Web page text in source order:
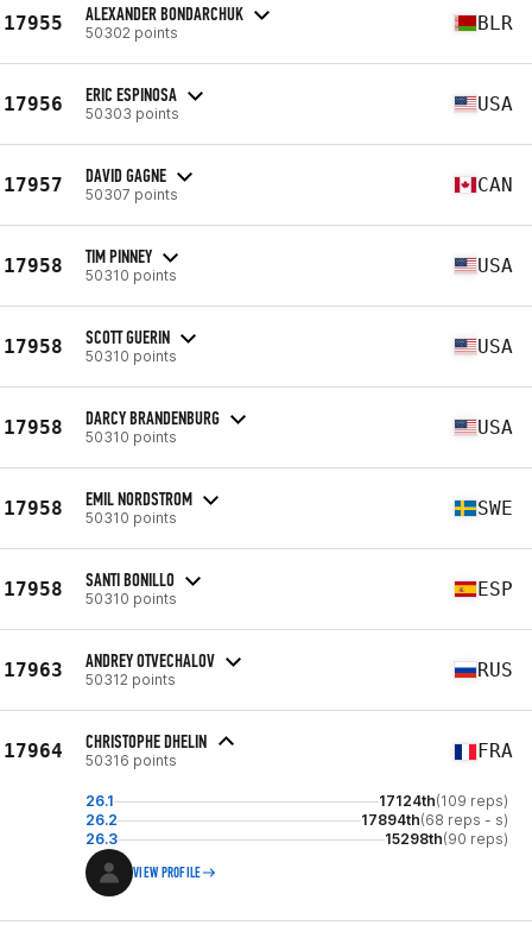
17955 ALEXANDER BONDARCHUK
50302 points BLR
17956 ERIC ESPINOSA
50303 points USA
17957 DAVID GAGNE
50307 points CAN
17958 TIM PINNEY
50310 points USA
17958 SCOTT GUERIN
50310 points USA
17958 DARCY BRANDENBURG
50310 points USA
17958 EMIL NORDSTROM
50310 points SWE
17958 SANTI BONILLO
50310 points ESP
17963 ANDREY OTVECHALOV
50312 points RUS
17964 CHRISTOPHE DHELIN
50316 points FRA
26.1 17124th(109 reps)
26.2
17894th(68 reps - s)
26.3
15298th(90 reps)
VIEW PROFILE